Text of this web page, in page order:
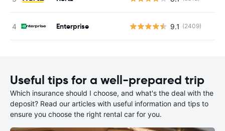
Enterprise 9.1 (2409)
Useful tips for a well-prepared trip
Which insurance should I choose, and what's the deal with the
deposit? Read our articles with useful information and tips to
ensure you choose the right rental car for you.